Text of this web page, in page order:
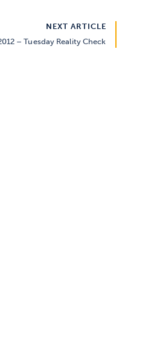
NEXT ARTICLE
– Tuesday Reality Check